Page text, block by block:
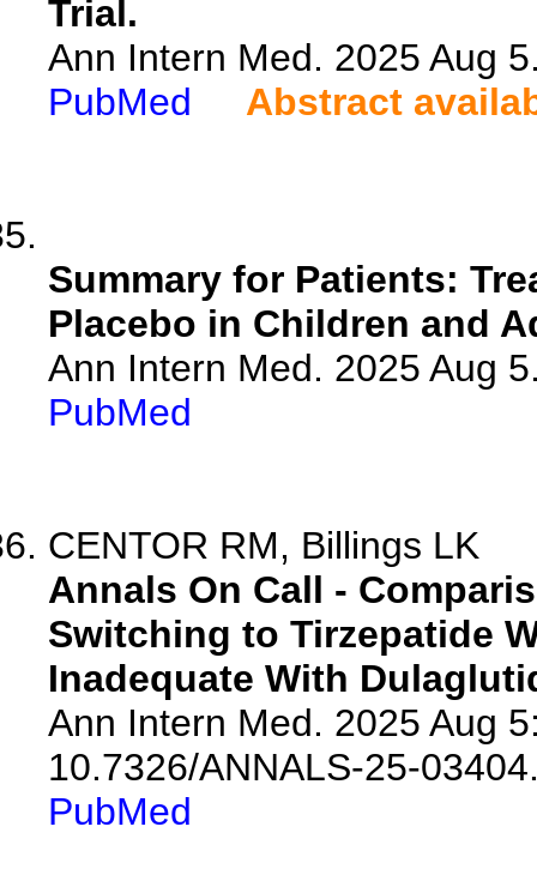
Trial.
Ann Intern Med. 2025 Aug
PubMed
Abstract
Summary for Patients:
Placebo in Children and
Ann Intern Med. 2025 Aug
PubMed
CENTOR RM, Billings LK
Annals On Call -
Switching to Tirzepatide
Inadequate With
Ann Intern Med. 2025 Aug
10.7326/ANNALS-25-
PubMed